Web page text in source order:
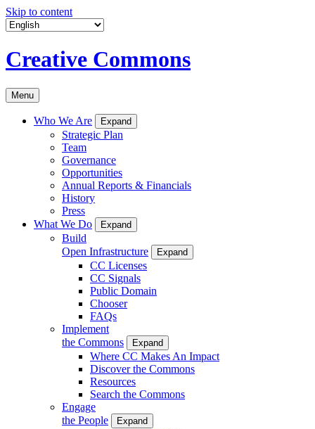
Skip to content
Creative Commons
Menu
Who We Are Expand
Strategic Plan
Team
Governance
Opportunities
Annual Reports & Financials
History
Press
What We Do
Expand
Build
Open Infrastructure
Expand
CC Licenses
CC Signals
Public Domain
Chooser
FAQs
Implement
the Commons
Expand
Where CC Makes An Impact
Discover the Commons
Resources
Search the Commons
Engage
the People
Expand